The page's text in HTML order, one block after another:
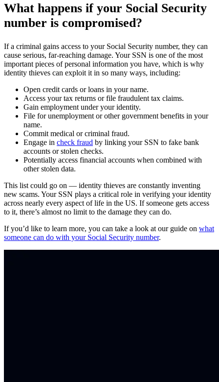
What happens if your Social Security
number is compromised?
If a criminal gains access to your Social Security number, they can
cause serious, far-reaching damage. Your SSN is one of the most
important pieces of personal information you have, which is why
identity thieves can exploit it in so many ways, including:
Open credit cards or loans in your name.
Access your tax returns or file fraudulent tax claims.
Gain employment under your identity.
File for unemployment or other government benefits in your
name.
Commit medical or criminal fraud.
Engage in check fraud by linking your SSN to fake bank
accounts or stolen checks.
Potentially access financial accounts when combined with
other stolen data.
This list could go on — identity thieves are constantly inventing
new scams. Your SSN plays a critical role in verifying your identity
across nearly every aspect of life in the US. If someone gets access
to it, there’s almost no limit to the damage they can do.
If you’d like to learn more, you can take a look at our guide on what
someone can do with your Social Security number.